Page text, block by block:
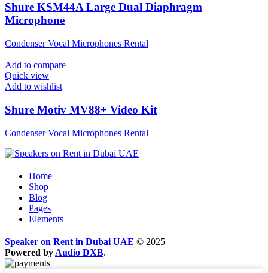
Shure KSM44A Large Dual Diaphragm
Microphone
Condenser Vocal Microphones Rental
Add to compare
Quick view
Add to wishlist
Shure Motiv MV88+ Video Kit
Condenser Vocal Microphones Rental
Home
Shop
Blog
Pages
Elements
Speaker on Rent in Dubai UAE © 2025
Powered by Audio DXB.